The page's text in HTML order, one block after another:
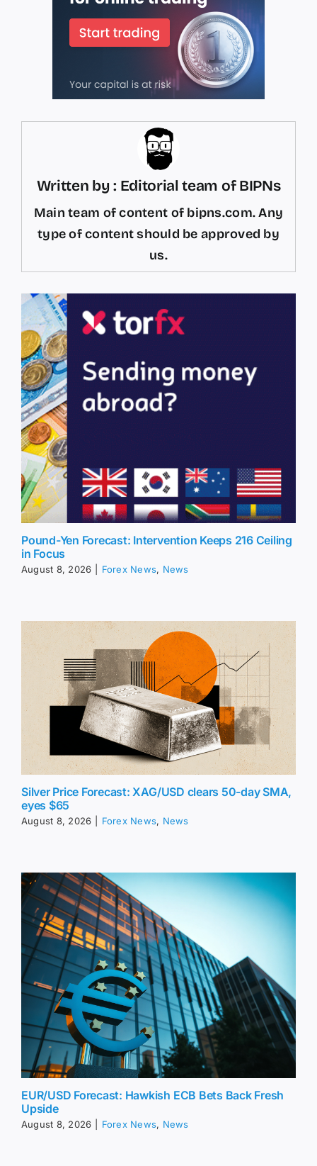
Written by : Editorial team of BIPNs
Main team of content of bipns.com. Any
type of content should be approved by
us.
Pound-Yen Forecast: Intervention Keeps 216 Ceiling
in Focus
August 8, 2026 Forex News, News
Silver Price Forecast: XAG/USD clears 50-day SMA,
eyes $65
August 8, 2026 Forex News, News
EUR/USD Forecast: Hawkish ECB Bets Back Fresh
Upside
August 8, 2026 Forex News, News